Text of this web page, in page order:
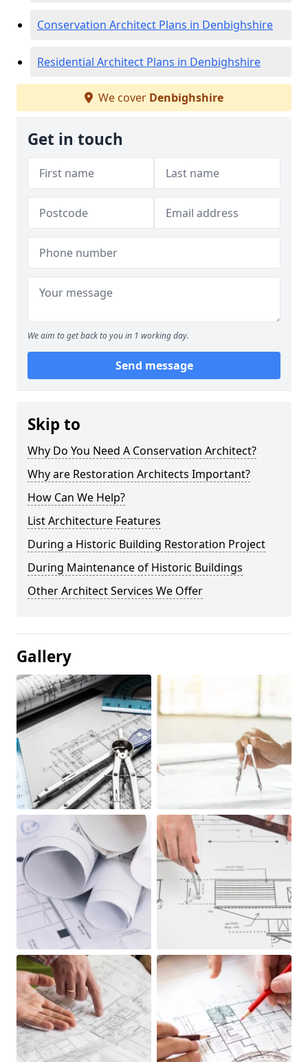
Conservation Architect Plans in Denbighshire
Residential Architect Plans in Denbighshire
We cover Denbighshire
Get in touch
We aim to get back to you in 1 working day.
Send message
Skip to
Why Do You Need A Conservation Architect?
Why are Restoration Architects Important?
How Can We Help?
List Architecture Features
During a Historic Building Restoration Project
During Maintenance of Historic Buildings
Other Architect Services We Offer
Gallery